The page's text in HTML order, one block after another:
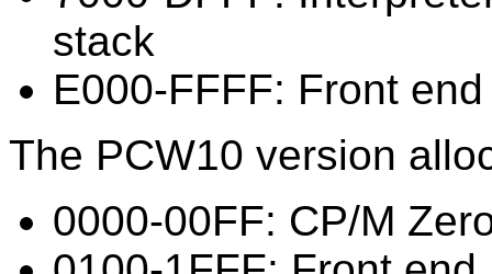
stack
E000-FFFF: Front end
The PCW10 version
0000-00FF: CP/M